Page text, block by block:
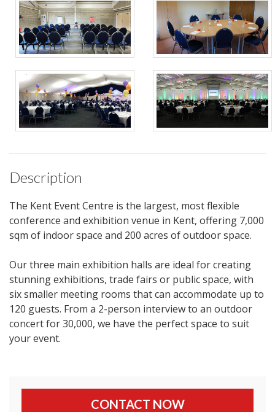
Description
The Kent Event Centre is the largest, most flexible
conference and exhibition venue in Kent, offering 7,000
sqm of indoor space and 200 acres of outdoor space.
Our three main exhibition halls are ideal for creating
stunning exhibitions, trade fairs or public space, with
six smaller meeting rooms that can accommodate up to
120 guests. From a 2-person interview to an outdoor
concert for 30,000, we have the perfect space to suit
your event.
CONTACT NOW